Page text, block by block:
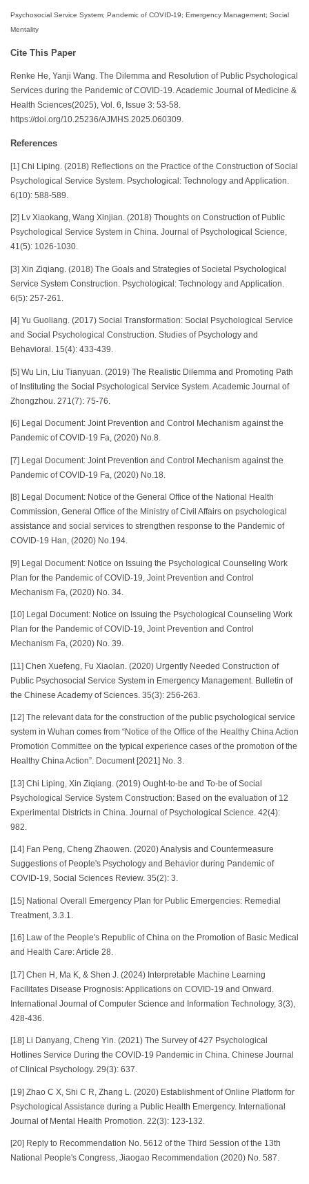
Psychosocial Service System; Pandemic of COVID-19; Emergency Management; Social
Mentality
Cite This Paper
Renke He, Yanji Wang. The Dilemma and Resolution of Public Psychological
Services during the Pandemic of COVID-19. Academic Journal of Medicine &
Health Sciences(2025), Vol. 6, Issue 3: 53-58.
https://doi.org/10.25236/AJMHS.2025.060309.
References
[1] Chi Liping. (2018) Reflections on the Practice of the Construction of Social
Psychological Service System. Psychological: Technology and Application.
6(10): 588-589.
[2] Lv Xiaokang, Wang Xinjian. (2018) Thoughts on Construction of Public
Psychological Service System in China. Journal of Psychological Science,
41(5): 1026-1030.
[3] Xin Ziqiang. (2018) The Goals and Strategies of Societal Psychological
Service System Construction. Psychological: Technology and Application.
6(5): 257-261.
[4] Yu Guoliang. (2017) Social Transformation: Social Psychological Service
and Social Psychological Construction. Studies of Psychology and
Behavioral. 15(4): 433-439.
[5] Wu Lin, Liu Tianyuan. (2019) The Realistic Dilemma and Promoting Path
of Instituting the Social Psychological Service System. Academic Journal of
Zhongzhou. 271(7): 75-76.
[6] Legal Document: Joint Prevention and Control Mechanism against the
Pandemic of COVID-19 Fa, (2020) No.8.
[7] Legal Document: Joint Prevention and Control Mechanism against the
Pandemic of COVID-19 Fa, (2020) No.18.
[8] Legal Document: Notice of the General Office of the National Health
Commission, General Office of the Ministry of Civil Affairs on psychological
assistance and social services to strengthen response to the Pandemic of
COVID-19 Han, (2020) No.194.
[9] Legal Document: Notice on Issuing the Psychological Counseling Work
Plan for the Pandemic of COVID-19, Joint Prevention and Control
Mechanism Fa, (2020) No. 34.
[10] Legal Document: Notice on Issuing the Psychological Counseling Work
Plan for the Pandemic of COVID-19, Joint Prevention and Control
Mechanism Fa, (2020) No. 39.
[11] Chen Xuefeng, Fu Xiaolan. (2020) Urgently Needed Construction of
Public Psychosocial Service System in Emergency Management. Bulletin of
the Chinese Academy of Sciences. 35(3): 256-263.
[12] The relevant data for the construction of the public psychological service
system in Wuhan comes from “Notice of the Office of the Healthy China Action
Promotion Committee on the typical experience cases of the promotion of the
Healthy China Action”. Document [2021] No. 3.
[13] Chi Liping, Xin Ziqiang. (2019) Ought-to-be and To-be of Social
Psychological Service System Construction: Based on the evaluation of 12
Experimental Districts in China. Journal of Psychological Science. 42(4):
982.
[14]
Fan Peng, Cheng Zhaowen. (2020) Analysis and Countermeasure
Suggestions of People's Psychology and Behavior during Pandemic of
COVID-19, Social Sciences Review. 35(2): 3.
[15] National Overall Emergency Plan for Public Emergencies: Remedial
Treatment, 3.3.1.
[16] Law of the People's Republic of China on the Promotion of Basic Medical
and Health Care: Article 28.
[17] Chen H, Ma K, & Shen J. (2024) Interpretable Machine Learning
Facilitates Disease Prognosis: Applications on COVID-19 and Onward.
International Journal of Computer Science and Information Technology, 3(3),
428-436.
[18] Li Danyang, Cheng Yin. (2021) The Survey of 427 Psychological
Hotlines Service During the COVID-19 Pandemic in China. Chinese Journal
of Clinical Psychology. 29(3): 637.
[19] Zhao C X, Shi C R, Zhang L. (2020) Establishment of Online Platform for
Psychological Assistance during a Public Health Emergency. International
Journal of Mental Health Promotion. 22(3): 123-132.
[20]
Reply to Recommendation No. 5612 of the Third Session of the 13th
National People's Congress, Jiaogao Recommendation (2020) No. 587.